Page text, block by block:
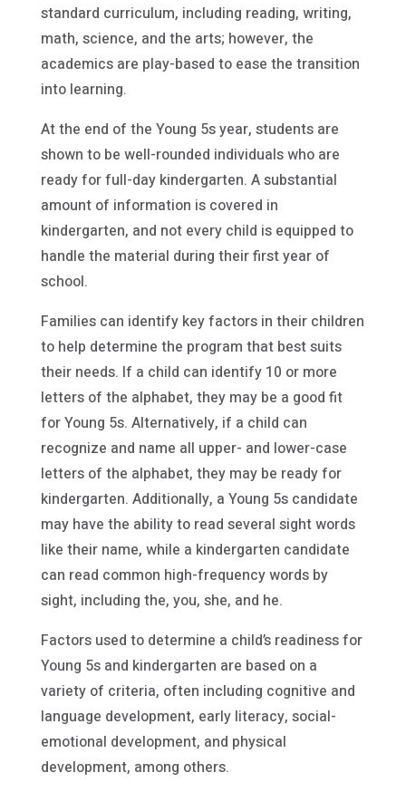
standard curriculum, including reading, writing,
math, science, and the arts; however, the
academics are play-based to ease the transition
into learning.
At the end of the Young 5s year, students are
shown to be well-rounded individuals who are
ready for full-day kindergarten. A substantial
amount of information is covered in
kindergarten, and not every child is equipped to
handle the material during their first year of
school.
Families can identify key factors in their children
to help determine the program that best suits
their needs. If a child can identify 10 or more
letters of the alphabet, they may be a good fit
for Young 5s. Alternatively, if a child can
recognize and name all upper- and lower-case
letters of the alphabet, they may be ready for
kindergarten. Additionally, a Young 5s candidate
may have the ability to read several sight words
like their name, while a kindergarten candidate
can read common high-frequency words by
sight, including the, you, she, and he.
Factors used to determine a child’s readiness for
Young 5s and kindergarten are based on a
variety of criteria, often including cognitive and
language development, early literacy, social-
emotional development, and physical
development, among others.